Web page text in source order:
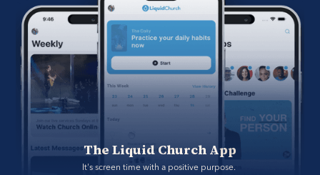
The Liquid Church App
It's screen time with a positive purpose.